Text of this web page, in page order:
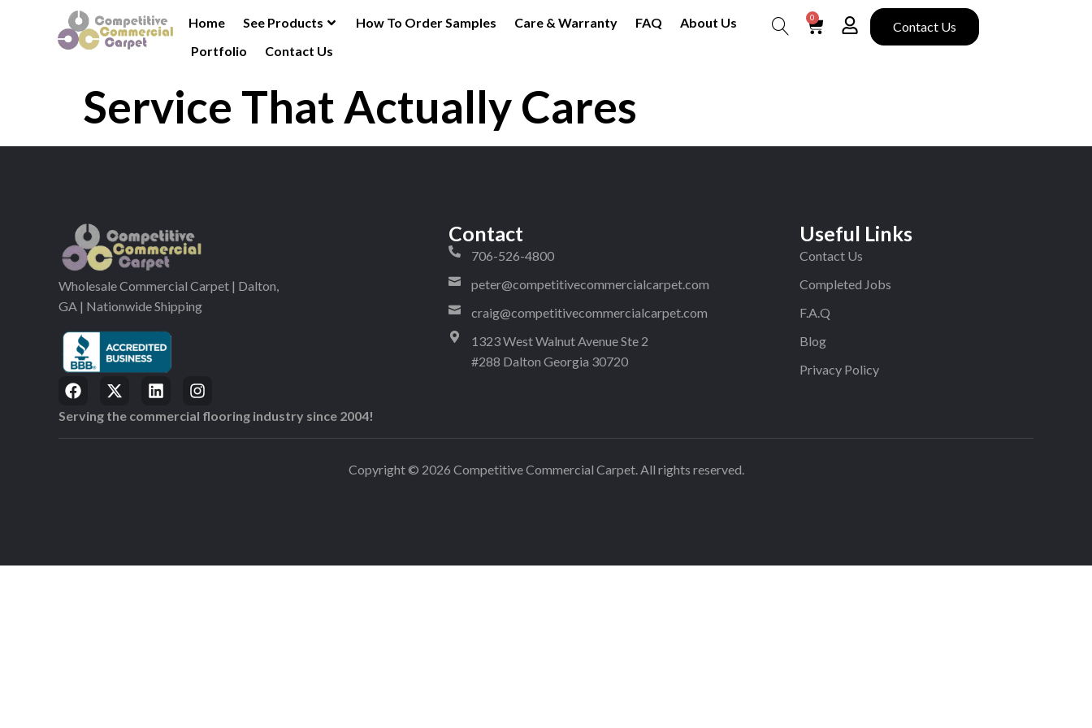
Home See Products How To Order Samples Care & Warranty FAQ
About Us
Portfolio
Contact Us
0
Contact Us
Service That Actually Cares
Wholesale Commercial Carpet | Dalton,
GA | Nationwide Shipping
Serving the commercial flooring industry since 2004!
Contact
706-526-4800
peter@competitivecommercialcarpet.com
craig@competitivecommercialcarpet.com
1323 West Walnut Avenue Ste 2
#288 Dalton Georgia 30720
Useful Links
Contact Us
Completed Jobs
F.A.Q
Blog
Privacy Policy
Copyright © 2026 Competitive Commercial Carpet. All rights reserved.